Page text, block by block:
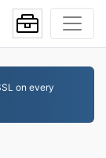
on every